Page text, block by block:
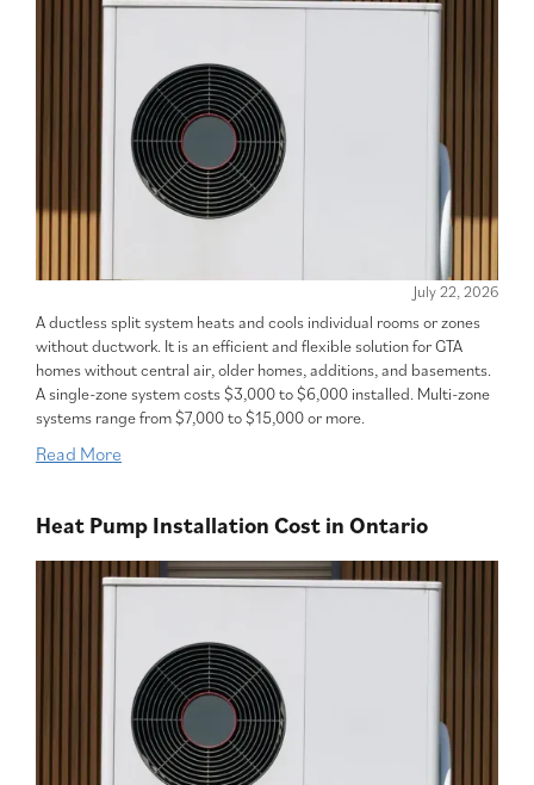
July 22, 2026
A ductless split system heats and cools individual rooms or zones
without ductwork. It is an efficient and flexible solution for GTA
homes without central air, older homes, additions, and basements.
A single-zone system costs $3,000 to $6,000 installed. Multi-zone
systems range from $7,000 to $15,000 or more.
Read More
Heat Pump Installation Cost in Ontario